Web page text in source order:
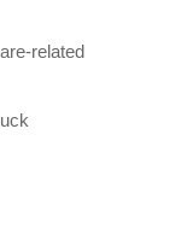
related